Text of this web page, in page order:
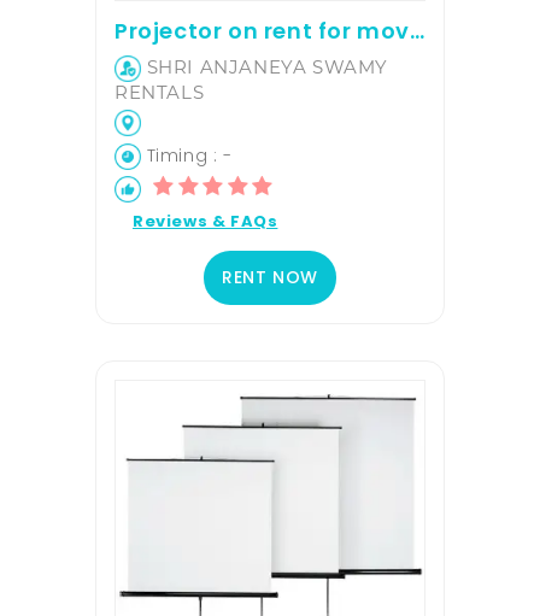
Projector on rent for movie screening and office presentation
SHRI ANJANEYA SWAMY
RENTALS
Timing : -
Reviews & FAQs
RENT NOW